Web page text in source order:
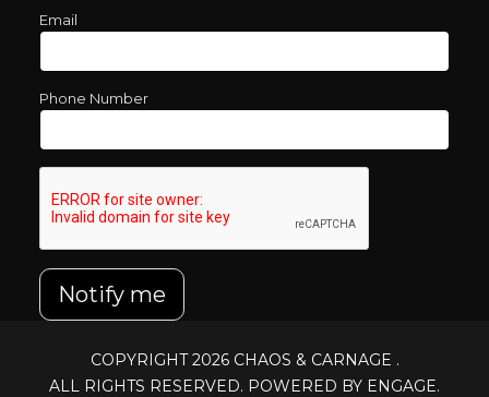
Email
Phone Number
Notify me
COPYRIGHT 2026 CHAOS & CARNAGE .
ALL RIGHTS RESERVED. POWERED BY ENGAGE.